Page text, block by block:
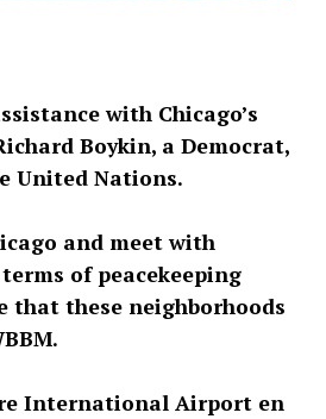
with Chicago’s
Boykin, a Democrat,
United Nations.
and meet with
of peacekeeping
that these neighborhoods
International Airport en